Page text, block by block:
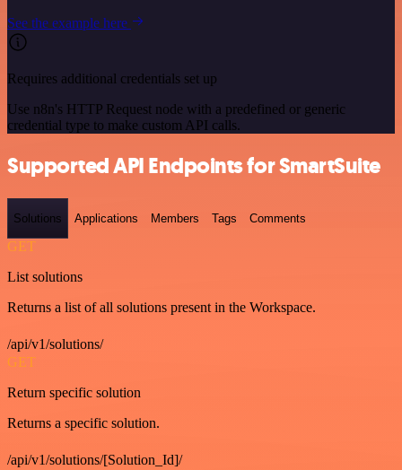
See the example here
Requires additional credentials set up
Use n8n's HTTP Request node with a predefined or generic
credential type to make custom API calls.
Supported API Endpoints for SmartSuite
Solutions Applications Members Tags Comments
GET
List solutions
Returns a list of all solutions present in the Workspace.
/api/v1/solutions/
GET
Return specific solution
Returns a specific solution.
/api/v1/solutions/[Solution_Id]/